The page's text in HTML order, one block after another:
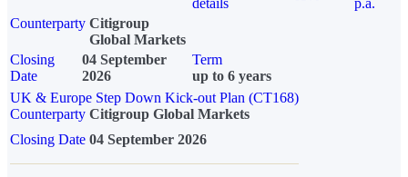
details
p.a.
Counterparty Citigroup
Global Markets
Closing
Date
04 September
2026
Term
up to 6 years
UK & Europe Step Down Kick-out Plan (CT168)
Counterparty Citigroup Global Markets
Closing Date 04 September 2026